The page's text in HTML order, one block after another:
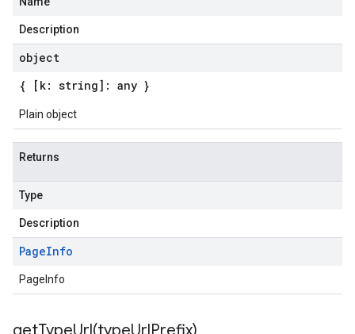
Description
object
{ [k: string]: any }
Plain object
Returns
Type
Description
PageInfo
PageInfo